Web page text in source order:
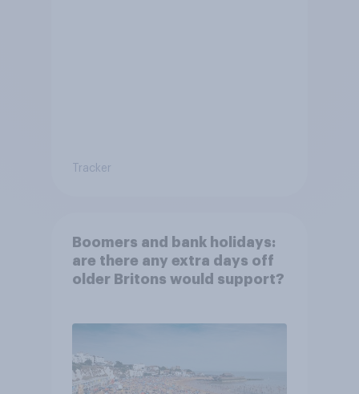
Tracker
Boomers and bank holidays:
are there any extra days off
older Britons would support?